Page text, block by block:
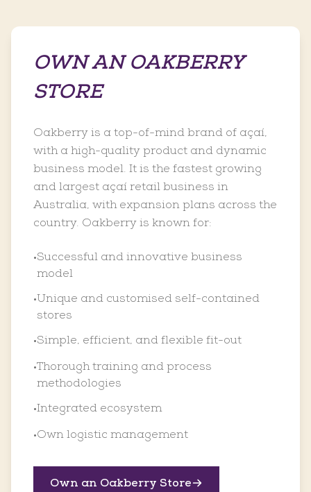
OWN AN OAKBERRY
STORE
Oakberry is a top-of-mind brand of açaí,
with a high-quality product and dynamic
business model. It is the fastest growing
and largest açaí retail business in
Australia, with expansion plans across the
country. Oakberry is known for:
•Successful and innovative business
model
•Unique and customised self-contained
stores
•Simple, efficient, and flexible fit-out
•Thorough training and process
methodologies
•Integrated ecosystem
•Own logistic management
Own an Oakberry Store